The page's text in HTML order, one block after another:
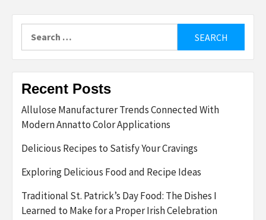
Recent Posts
Allulose Manufacturer Trends Connected With
Modern Annatto Color Applications
Delicious Recipes to Satisfy Your Cravings
Exploring Delicious Food and Recipe Ideas
Traditional St. Patrick’s Day Food: The Dishes I
Learned to Make for a Proper Irish Celebration